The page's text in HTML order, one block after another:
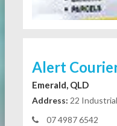
Alert
Emerald, QLD
Address: 22
07 4987 6542